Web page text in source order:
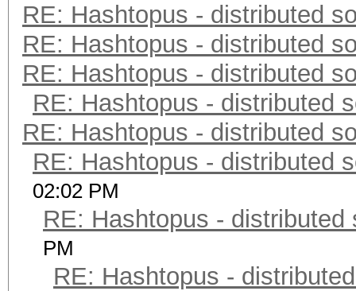
RE: Hashtopus - distributed
RE: Hashtopus - distributed
RE: Hashtopus - distributed
RE: Hashtopus - distributed
RE: Hashtopus - distributed
RE: Hashtopus - distributed
02:02 PM
RE: Hashtopus - distributed
PM
RE: Hashtopus -